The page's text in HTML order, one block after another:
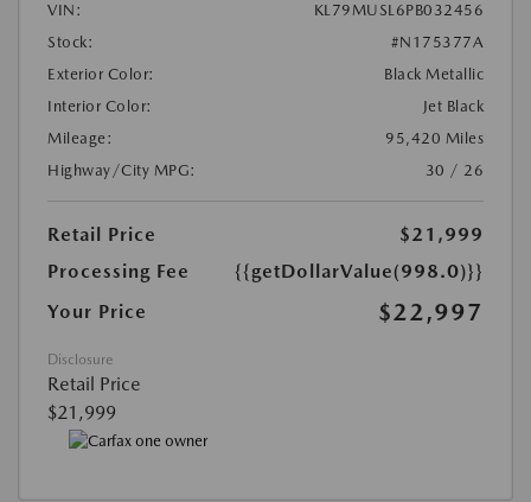
VIN:
KL79MUSL6PB032456
Stock:
#N175377A
Exterior Color:
Black Metallic
Interior Color:
Jet Black
Mileage:
95,420 Miles
Highway/City MPG:
30 / 26
Retail Price
$21,999
Processing Fee
{{getDollarValue(998.0)}}
Your Price
$22,997
Disclosure
Retail Price
$21,999